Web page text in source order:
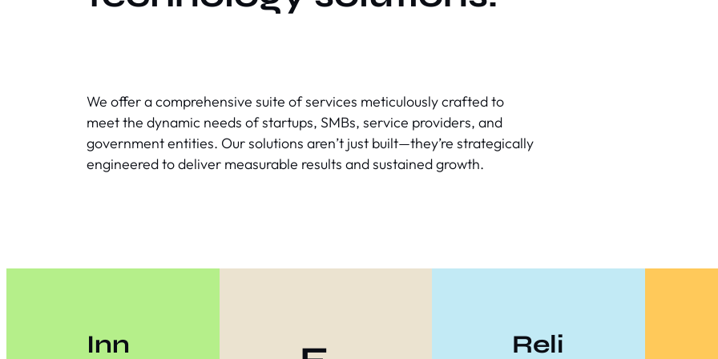
We offer a comprehensive suite of services meticulously crafted to
meet the dynamic needs of startups, SMBs, service providers, and
government entities. Our solutions aren’t just built—they’re strategically
engineered to deliver measurable results and sustained growth.
Inn
Reli